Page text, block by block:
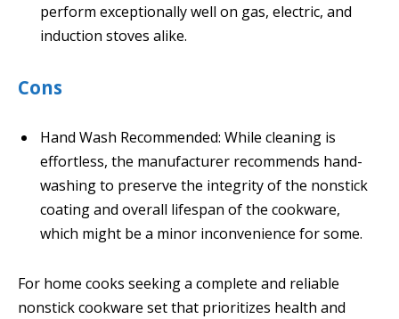
perform exceptionally well on gas, electric, and
induction stoves alike.
Cons
Hand Wash Recommended: While cleaning is
effortless, the manufacturer recommends hand-
washing to preserve the integrity of the nonstick
coating and overall lifespan of the cookware,
which might be a minor inconvenience for some.
For home cooks seeking a complete and reliable
nonstick cookware set that prioritizes health and